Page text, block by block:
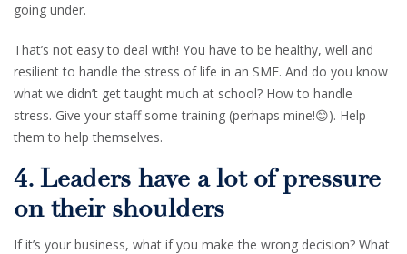
going under.
That’s not easy to deal with! You have to be healthy, well and
resilient to handle the stress of life in an SME. And do you know
what we didn’t get taught much at school? How to handle
stress. Give your staff some training (perhaps mine!😊). Help
them to help themselves.
4. Leaders have a lot of pressure
on their shoulders
If it’s your business, what if you make the wrong decision? What